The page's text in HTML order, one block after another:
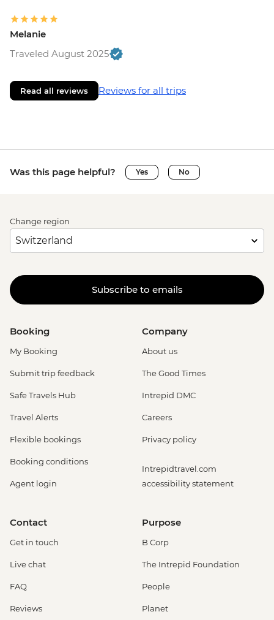
Melanie
Traveled August 2025
Read all reviews Reviews for all trips
Was this page helpful? Yes No
Change region
Subscribe to emails
Booking
My Booking
Submit trip feedback
Safe Travels Hub
Travel Alerts
Flexible bookings
Booking conditions
Agent login
Company
About us
The Good Times
Intrepid DMC
Careers
Privacy policy
Intrepidtravel.com
accessibility statement
Contact
Get in touch
Live chat
FAQ
Reviews
Purpose
B Corp
The Intrepid Foundation
People
Planet